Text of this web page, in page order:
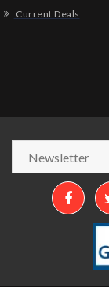
Current Deals